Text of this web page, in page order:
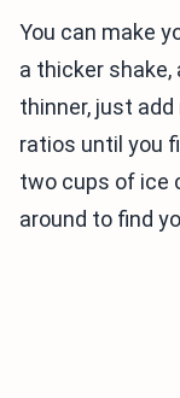
You can make
a thicker shake,
thinner, just
ratios until you
two cups of ice
around to find